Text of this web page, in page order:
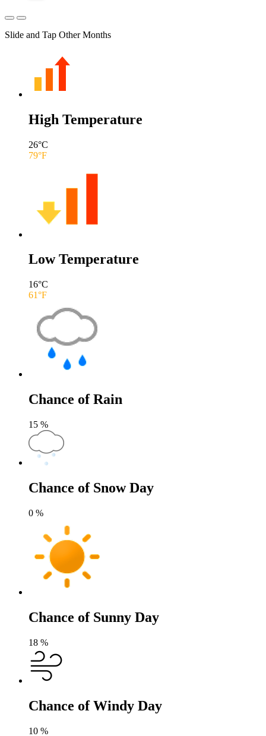
Slide and Tap Other Months
High Temperature
26°C
79°F
Low Temperature
16°C
61°F
Chance of Rain
15 %
Chance of Snow Day
0 %
Chance of Sunny Day
18 %
Chance of Windy Day
10 %